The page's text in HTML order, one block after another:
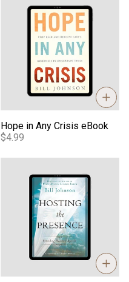
Hope in Any Crisis eBook
$4.99